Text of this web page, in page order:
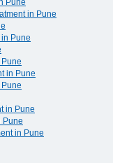
Pune
in Pune
Pune
in Pune
in Pune
Pune
in Pune